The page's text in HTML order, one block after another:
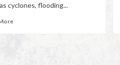
cyclones, flooding...